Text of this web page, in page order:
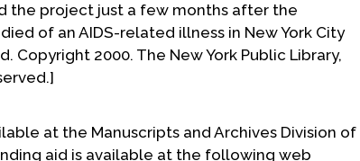
the project just a few months after the
of an AIDS-related illness in New York City
Copyright 2000. The New York Public Library,
at the Manuscripts and Archives Division of
aid is available at the following web